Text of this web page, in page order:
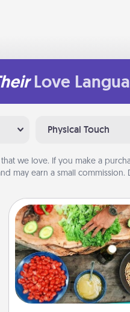
Love
Physical Touch
that we love. If you make a
may earn a small
Cooking
Take a cooking
partner! Side by side,
give and receive
Make it a point to be